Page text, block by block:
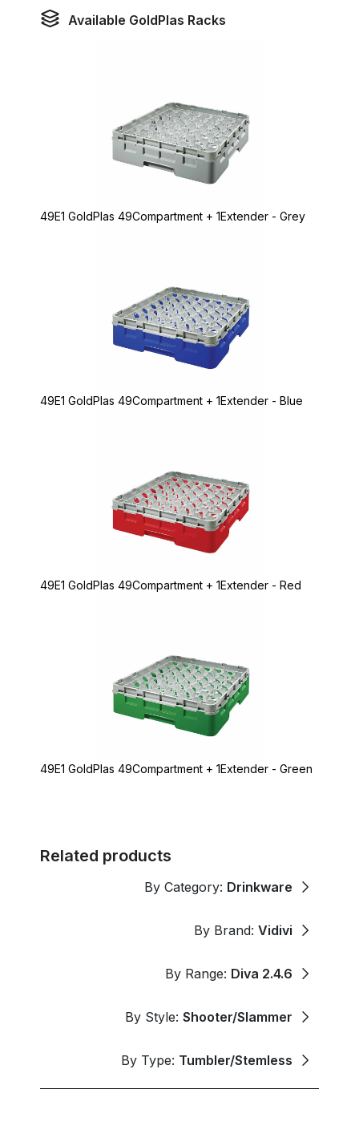
Available GoldPlas Racks
49E1 GoldPlas 49Compartment + 1Extender - Grey
49E1 GoldPlas 49Compartment + 1Extender - Blue
49E1 GoldPlas 49Compartment + 1Extender - Red
49E1 GoldPlas 49Compartment + 1Extender - Green
Related products
By Category: Drinkware
By Brand: Vidivi
By Range: Diva 2.4.6
By Style: Shooter/Slammer
By Type: Tumbler/Stemless